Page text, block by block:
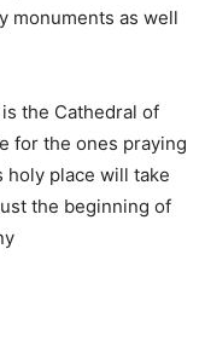
monuments as well
the Cathedral of
for the ones praying
holy place will take
the beginning of